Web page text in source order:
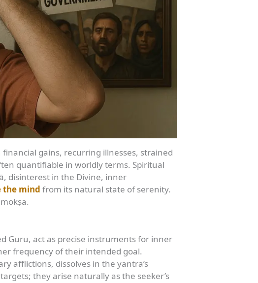
gains, recurring illnesses, strained
quantifiable in worldly terms. Spiritual
disinterest in the Divine, inner
the mind from its natural state of serenity.
Guru, act as precise instruments for inner
frequency of their intended goal.
afflictions, dissolves in the yantra’s
they arise naturally as the seeker’s